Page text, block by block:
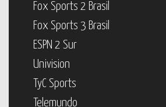
Fox Sports 2 Brasil
Fox Sports 3 Brasil
ESPN 2 Sur
Univision
TyC Sports
Telemundo